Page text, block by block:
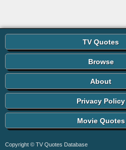
TV Quotes
Browse
About
Privacy Policy
Movie Quotes
Copyright © TV Quotes Database